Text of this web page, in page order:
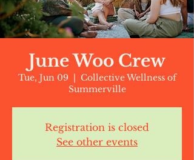
June Woo Crew
Tue, Jun 09
  |
Collective Wellness of
Summerville
Registration is closed
See other events